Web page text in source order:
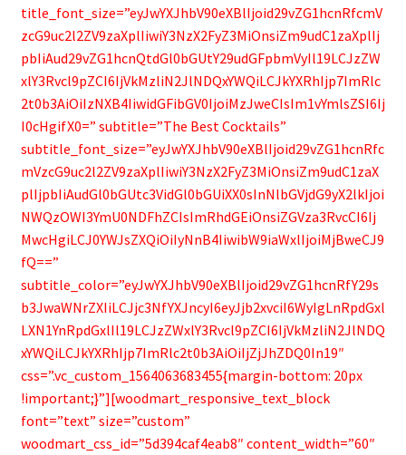
title_font_size=”eyJwYXJhbV90eXBlIjoid29vZG1hcnRfcmV
zcG9uc2l2ZV9zaXplIiwiY3NzX2FyZ3MiOnsiZm9udC1zaXplIj
pbIiAud29vZG1hcnQtdGl0bGUtY29udGFpbmVyIl19LCJzZW
xlY3Rvcl9pZCI6IjVkMzliN2JlNDQxYWQiLCJkYXRhIjp7ImRlc
2t0b3AiOiIzNXB4IiwidGFibGV0IjoiMzJweCIsIm1vYmlsZSI6Ij
I0cHgifX0=” subtitle=”The Best Cocktails”
subtitle_font_size=”eyJwYXJhbV90eXBlIjoid29vZG1hcnRfc
mVzcG9uc2l2ZV9zaXplIiwiY3NzX2FyZ3MiOnsiZm9udC1zaX
plIjpbIiAudGl0bGUtc3VidGl0bGUiXX0sInNlbGVjdG9yX2lkIjoi
NWQzOWI3YmU0NDFhZCIsImRhdGEiOnsiZGVza3RvcCI6Ij
MwcHgiLCJ0YWJsZXQiOiIyNnB4IiwibW9iaWxlIjoiMjBweCJ9
fQ==”
subtitle_color=”eyJwYXJhbV90eXBlIjoid29vZG1hcnRfY29s
b3JwaWNrZXIiLCJjc3NfYXJncyI6eyJjb2xvciI6WyIgLnRpdGxl
LXN1YnRpdGxlIl19LCJzZWxlY3Rvcl9pZCI6IjVkMzliN2JlNDQ
xYWQiLCJkYXRhIjp7ImRlc2t0b3AiOiIjZjJhZDQ0In19″
css=”.vc_custom_1564063683455{margin-bottom: 20px
!important;}”][woodmart_responsive_text_block
font=”text” size=”custom”
woodmart_css_id=”5d394caf4eab8″ content_width=”60″